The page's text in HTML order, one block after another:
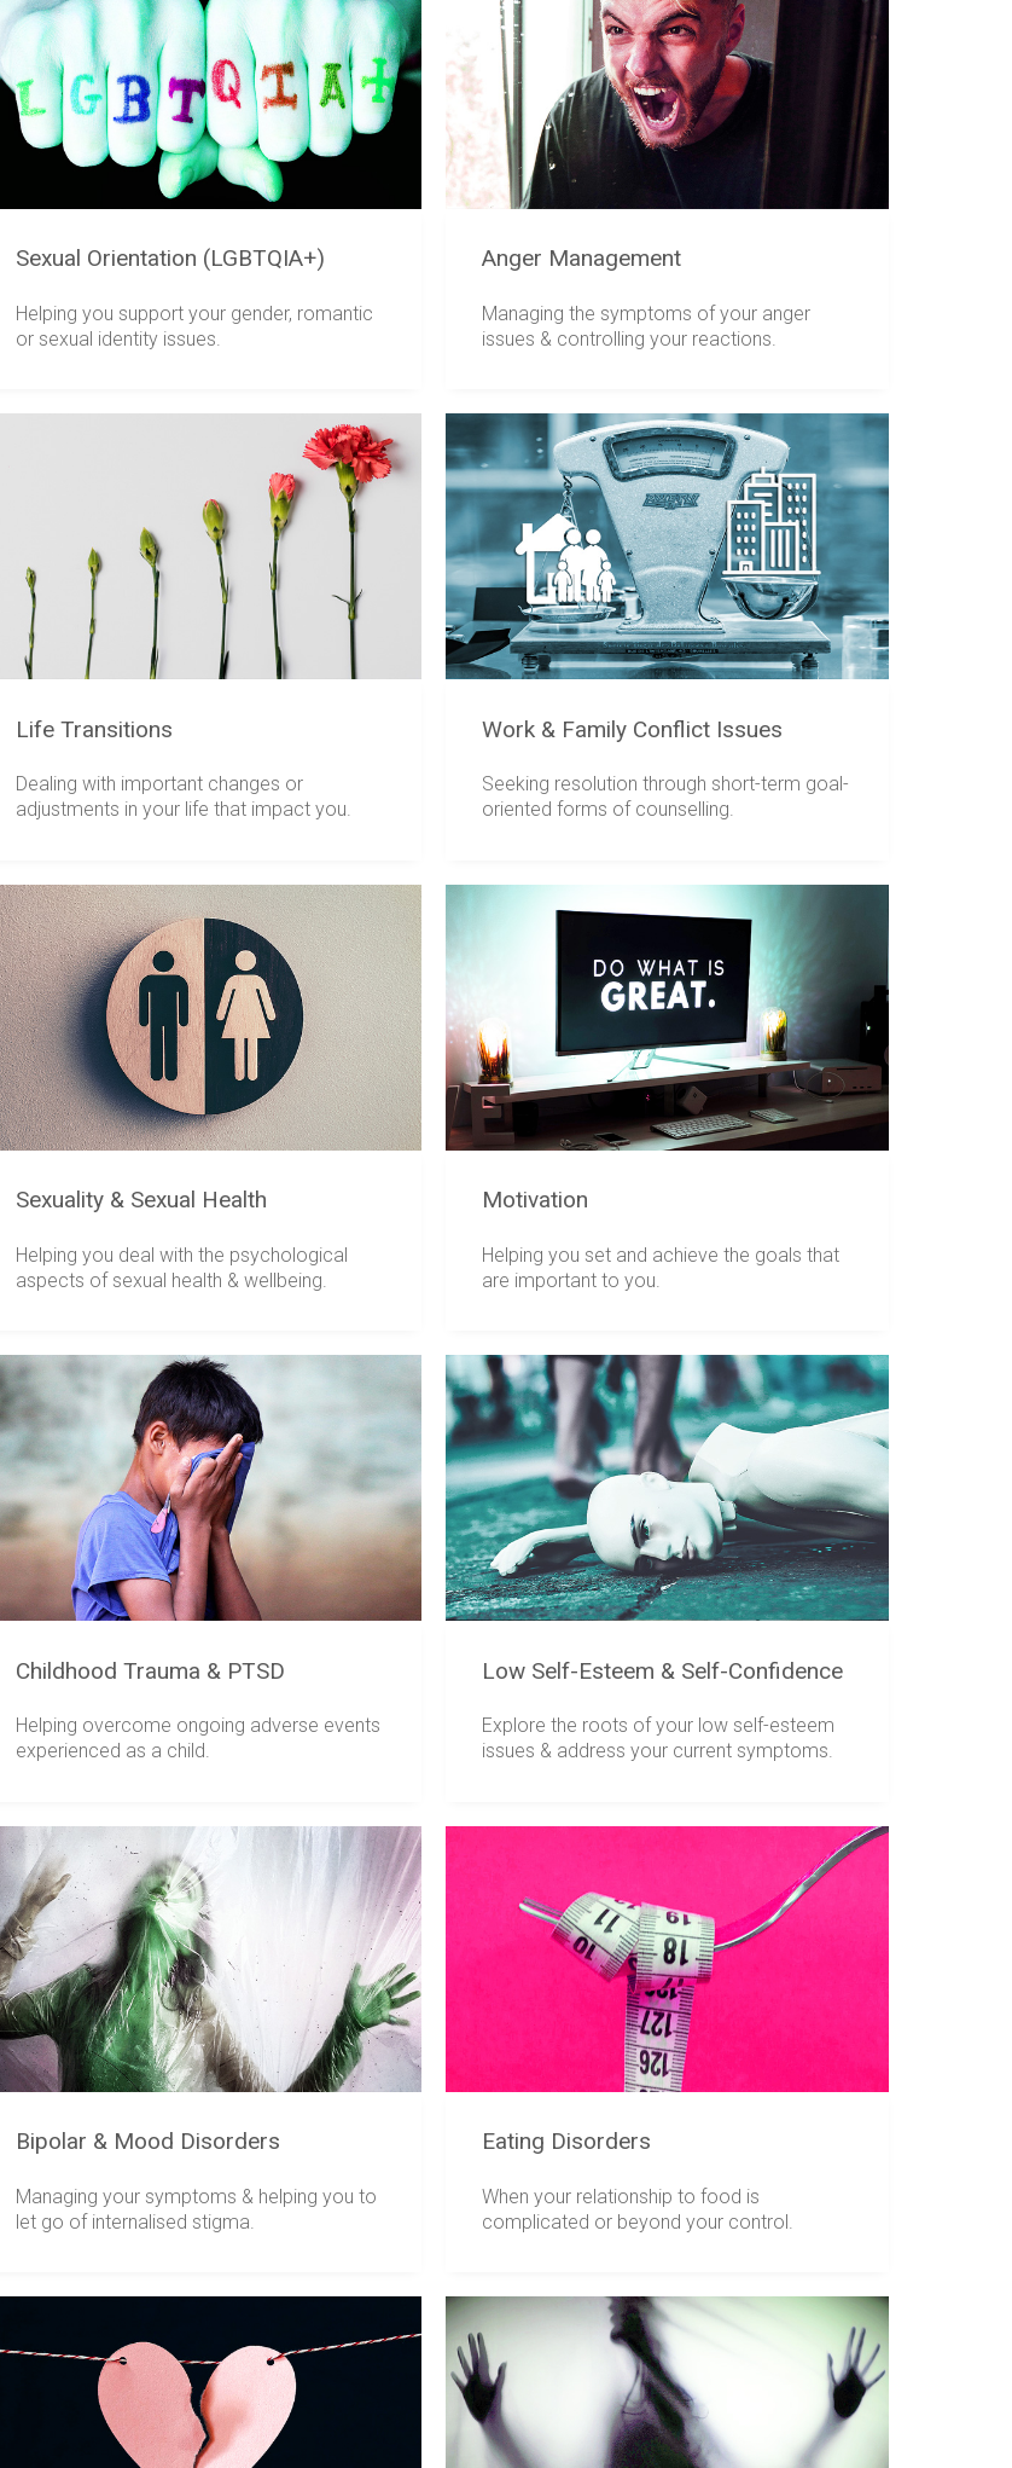
Sexual Orientation (LGBTQIA+)
Helping you support your gender, romantic
or sexual identity issues.
Anger Management
Managing the symptoms of your anger
issues & controlling your reactions.
Life Transitions
Dealing with important changes or
adjustments in your life that impact you.
Work & Family Conflict Issues
Seeking resolution through short-term goal-
oriented forms of counselling.
Sexuality & Sexual Health
Helping you deal with the psychological
aspects of sexual health & wellbeing.
Motivation
Helping you set and achieve the goals that
are important to you.
Childhood Trauma & PTSD
Helping overcome ongoing adverse events
experienced as a child.
Low Self-Esteem & Self-Confidence
Explore the roots of your low self-esteem
issues & address your current symptoms.
Bipolar & Mood Disorders
Managing your symptoms & helping you to
let go of internalised stigma.
Eating Disorders
When your relationship to food is
complicated or beyond your control.